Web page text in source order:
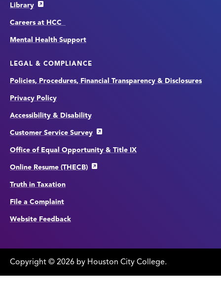
Library
Careers at HCC
Mental Health Support
LEGAL & COMPLIANCE
Policies, Procedures, Financial Transparency & Disclosures
Privacy Policy
Accessibility & Disability
Customer Service Survey
Office of Equal Opportunity & Title IX
Online Resume (THECB)
Truth in Taxation
File a Complaint
Website Feedback
Copyright © edit
page
2026 by Houston City College.